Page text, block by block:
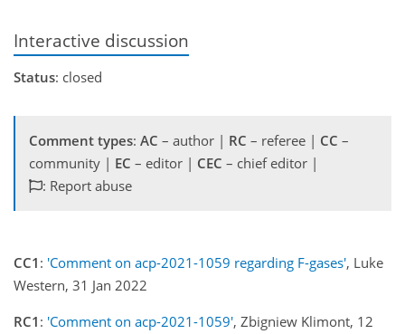
Interactive discussion
Status: closed
Comment types: AC – author | RC – referee | CC –
community | EC – editor | CEC – chief editor |
: Report abuse
CC1 : 'Comment on acp-2021-1059 regarding F-gases', Luke
Western, 31 Jan 2022
RC1 : 'Comment on acp-2021-1059', Zbigniew Klimont, 12